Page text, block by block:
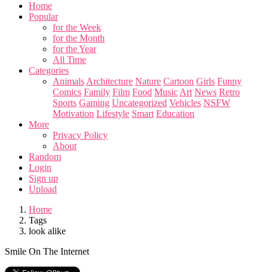
Home
Popular
for the Week
for the Month
for the Year
All Time
Categories
Animals Architecture Nature Cartoon Girls Funny
Comics Family Film Food Music Art News Retro
Sports Gaming Uncategorized Vehicles NSFW
Motivation Lifestyle Smart Education
More
Privacy Policy
About
Random
Login
Sign up
Upload
Home
Tags
look alike
Smile On The Internet